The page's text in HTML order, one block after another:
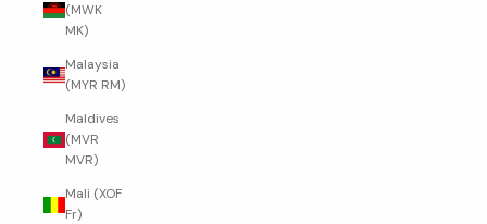
(MWK
MK)
Malaysia
(MYR RM)
Maldives
(MVR
MVR)
Mali (XOF
Fr)